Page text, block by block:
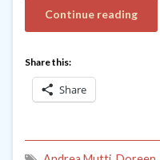
Continue reading
Share this:
Share